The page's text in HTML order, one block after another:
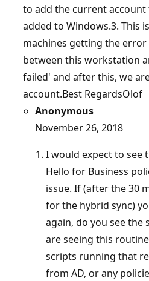
to add the current account
added to Windows.3. This
machines getting the
between this workstation
failed' and after this, we
account.Best RegardsOlof
Anonymous
November 26, 2018
I would expect to see
Hello for Business
issue. If (after the 30
for the hybrid sync)
again, do you see the
are seeing this
scripts running that
from AD, or any